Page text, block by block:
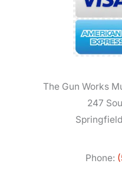
The Gun Works
247
Phone: